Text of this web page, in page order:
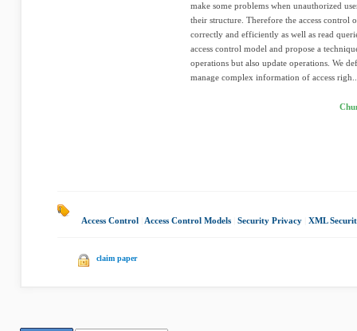
make some problems when unauthorized
their structure. Therefore the access control
correctly and efficiently as well as read
access control model and propose a
operations but also update operations. We
manage complex information of access
Access Control Access Control Models Security Privacy XML
claim paper